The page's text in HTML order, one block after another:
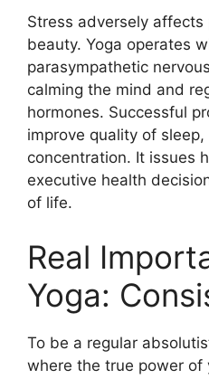
Stress adversely affects
beauty. Yoga operates
parasympathetic
calming the mind and
hormones. Successful
improve quality of
concentration. It issues
executive health
of life.
Real
Yoga:
To be a regular
where the true power of